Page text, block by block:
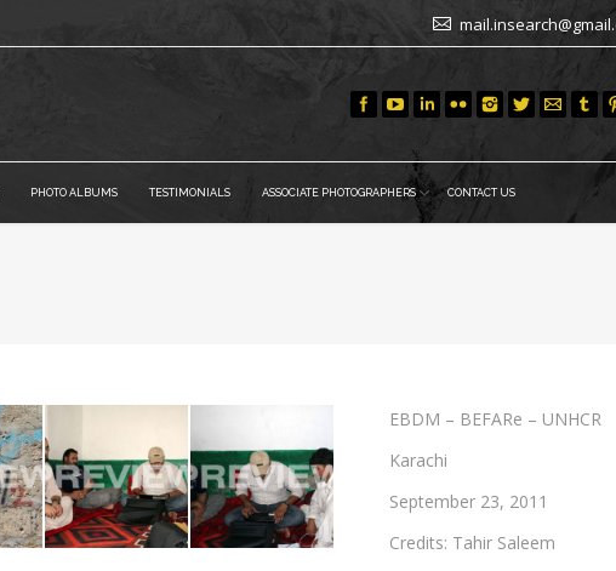
PHOTO ALBUMS TESTIMONIALS ASSOCIATE PHOTOGRAPHERS CONTACT US
EBDM – BEFARe – UNHCR
Karachi
September 23, 2011
Credits: Tahir Saleem